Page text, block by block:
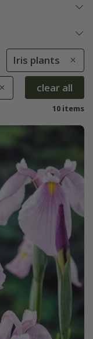
Iris plants
clear all
10 items